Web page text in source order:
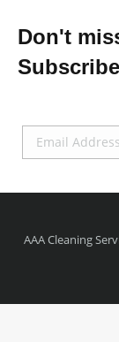
Don't
AAA Cleaning